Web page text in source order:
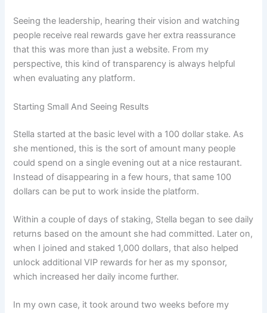
Seeing the leadership, hearing their vision and watching
people receive real rewards gave her extra reassurance
that this was more than just a website. From my
perspective, this kind of transparency is always helpful
when evaluating any platform.
Starting Small And Seeing Results
Stella started at the basic level with a 100 dollar stake. As
she mentioned, this is the sort of amount many people
could spend on a single evening out at a nice restaurant.
Instead of disappearing in a few hours, that same 100
dollars can be put to work inside the platform.
Within a couple of days of staking, Stella began to see daily
returns based on the amount she had committed. Later on,
when I joined and staked 1,000 dollars, that also helped
unlock additional VIP rewards for her as my sponsor,
which increased her daily income further.
In my own case, it took around two weeks before my